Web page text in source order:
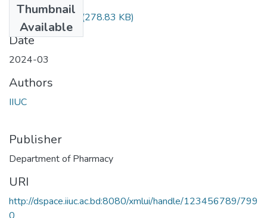
Thumbnail
Available
Pharm-3603.pdf (278.83 KB)
Date
2024-03
Authors
IIUC
Publisher
Department of Pharmacy
URI
http://dspace.iiuc.ac.bd:8080/xmlui/handle/123456789/799